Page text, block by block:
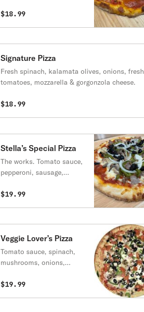
$18.99
Signature Pizza
Fresh spinach, kalamata olives, onions, fresh
tomatoes, mozzarella & gorgonzola cheese.
$18.99
Stella’s Special Pizza
The works. Tomato sauce,
pepperoni, sausage,
olives & onions.
$19.99
Veggie Lover’s Pizza
Tomato sauce, spinach,
mushrooms, onions,
$19.99